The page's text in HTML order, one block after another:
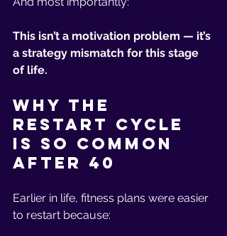
This isn’t a motivation problem — it’s
a strategy mismatch for this stage
of life.
Why the
Restart Cycle
Is So Common
After 40
Earlier in life, fitness plans were easier
to restart because: